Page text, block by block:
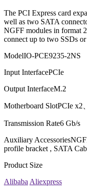
The PCI Express card
well as two SATA
NGFF modules in format
connect up to two SSDs
ModelIO-PCE9235-2NS
Input InterfacePCIe
Output InterfaceM.2
Motherboard SlotPCIe x2
Transmission Rate6 Gb/s
Auxiliary Accessories
profile bracket , SATA
Product Size
AlibabaAliexpress